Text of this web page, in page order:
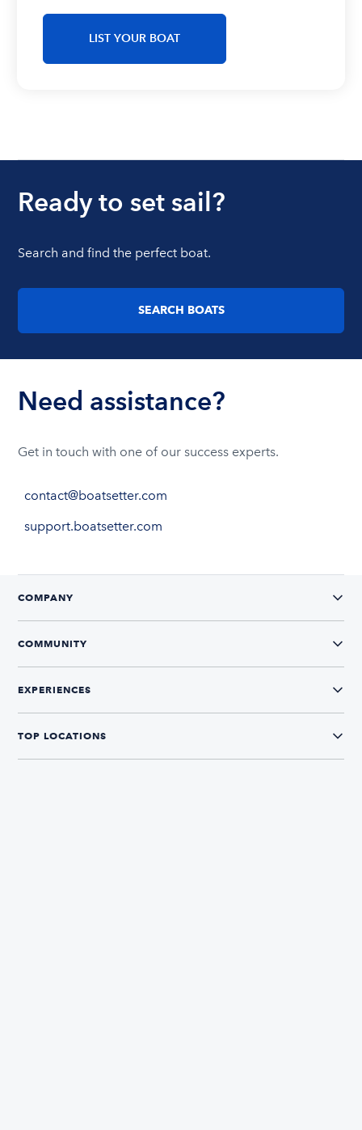
LIST YOUR BOAT
Ready to set sail?
Search and find the perfect boat.
SEARCH BOATS
Need assistance?
Get in touch with one of our success experts.
contact@boatsetter.com
support.boatsetter.com
COMPANY
COMMUNITY
EXPERIENCES
TOP LOCATIONS